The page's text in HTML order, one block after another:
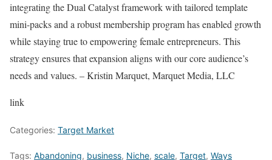
integrating the Dual Catalyst framework with tailored template
mini-packs and a robust membership program has enabled growth
while staying true to empowering female entrepreneurs. This
strategy ensures that expansion aligns with our core audience’s
needs and values. – Kristin Marquet, Marquet Media, LLC
link
Categories: Target Market
Tags: Abandoning, business, Niche, scale, Target, Ways